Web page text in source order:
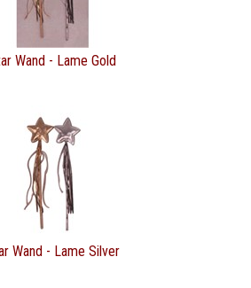
Wand - Lame Gold
Wand - Lame Silver